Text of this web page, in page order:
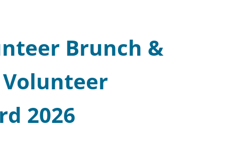
Brunch &
2026